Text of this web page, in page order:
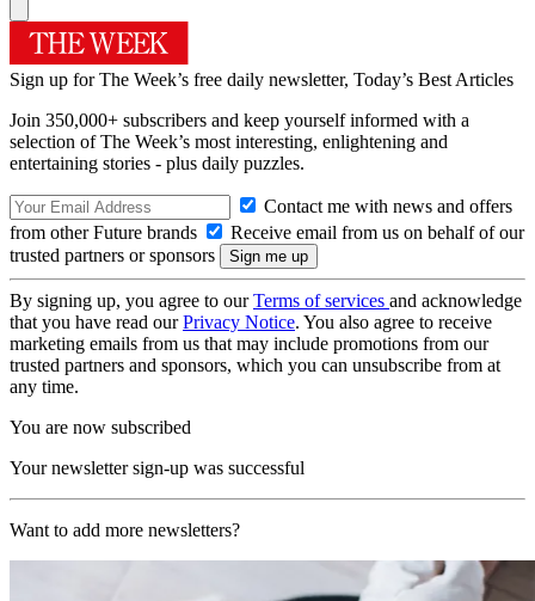
Sign up for The Week’s free daily newsletter, Today’s Best Articles
Join 350,000+ subscribers and keep yourself informed with a
selection of The Week’s most interesting, enlightening and
entertaining stories - plus daily puzzles.
Contact me with news and offers
from other Future brands
Receive email from us on behalf of our
trusted partners or sponsors
By signing up, you agree to ourTerms of services and acknowledge
that you have read ourPrivacy Notice. You also agree to receive
marketing emails from us that may include promotions from our
trusted partners and sponsors, which you can unsubscribe from at
any time.
You are now subscribed
Your newsletter sign-up was successful
Want to add more newsletters?